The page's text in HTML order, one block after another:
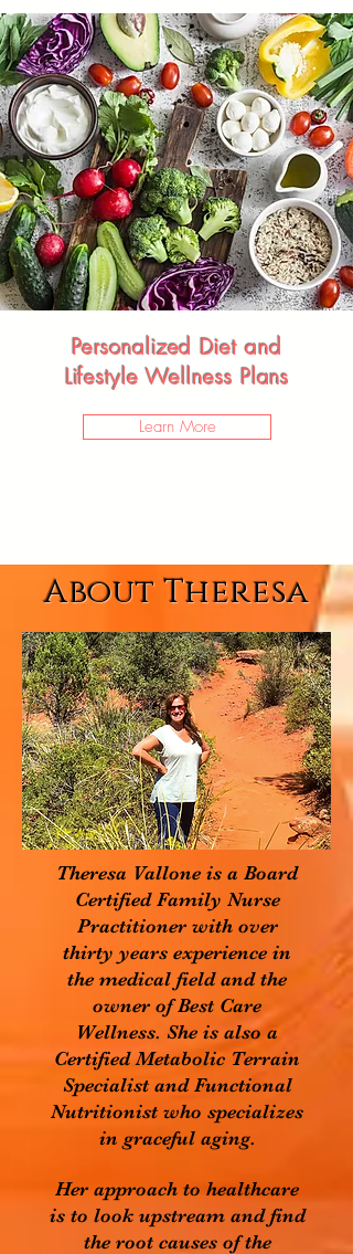
Personalized Diet and
Lifestyle Wellness Plans
Learn More
About Theresa
Theresa Vallone is a Board
Certified Family Nurse
Practitioner with over
thirty years experience in
the medical field and the
owner of Best Care
Wellness. She is also a
Certified Metabolic Terrain
Specialist and Functional
Nutritionist who specializes
in graceful aging.
Her approach to healthcare
is to look upstream and find
the root causes of the